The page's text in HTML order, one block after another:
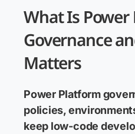
What Is
Governance
Matters
Power Platform
policies,
keep low-code